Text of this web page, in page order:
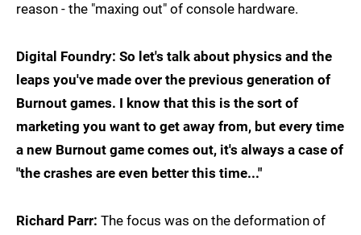
reason - the "maxing out" of console hardware.
Digital Foundry: So let's talk about physics and the
leaps you've made over the previous generation of
Burnout games. I know that this is the sort of
marketing you want to get away from, but every time
a new Burnout game comes out, it's always a case of
"the crashes are even better this time..."
Richard Parr: The focus was on the deformation of